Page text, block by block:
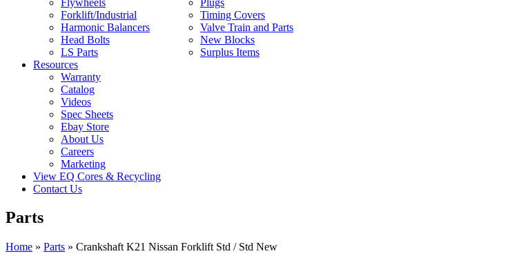
Forklift/Industrial
Harmonic Balancers
Head Bolts
LS Parts
Timing Covers
Valve Train and Parts
New Blocks
Surplus Items
Resources
Warranty
Catalog
Videos
Spec Sheets
Ebay Store
About Us
Careers
Marketing
View EQ Cores & Recycling
Contact Us
Parts
Home » Parts » Crankshaft K21 Nissan Forklift Std / Std New